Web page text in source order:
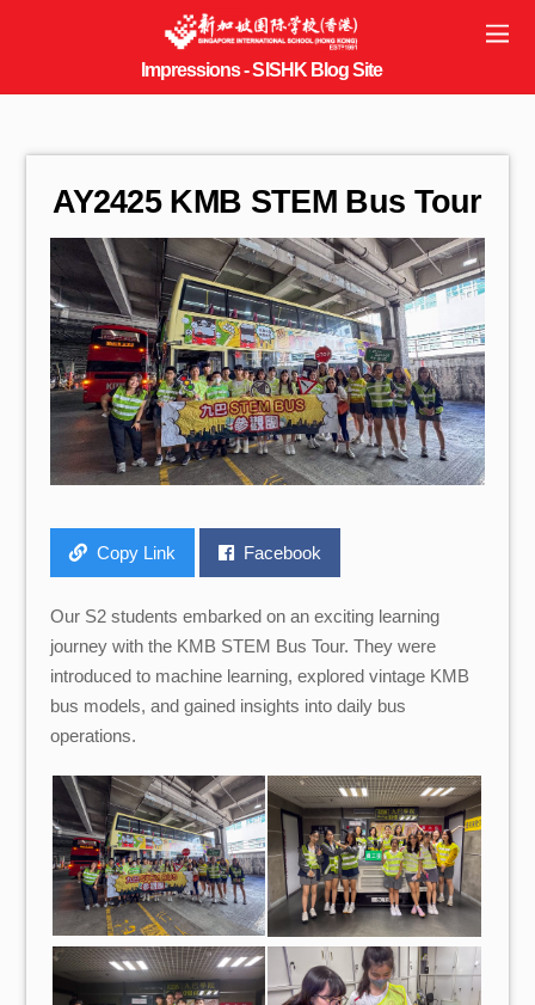
AY2425 KMB STEM Bus Tour
Copy Link Facebook
Our S2 students embarked on an exciting learning
journey with the KMB STEM Bus Tour. They were
introduced to machine learning, explored vintage KMB
bus models, and gained insights into daily bus
operations.